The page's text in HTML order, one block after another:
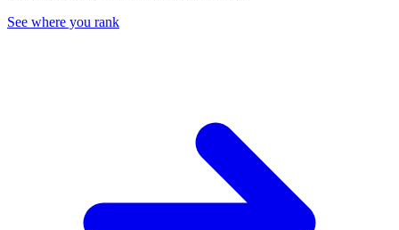
See where you rank